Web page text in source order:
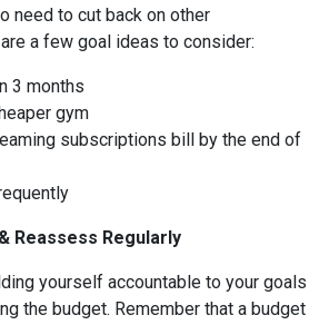
need to cut back on other
a few goal ideas to consider:
3 months
gym
subscriptions bill by the end of
Reassess Regularly
yourself accountable to your goals
the budget. Remember that a budget